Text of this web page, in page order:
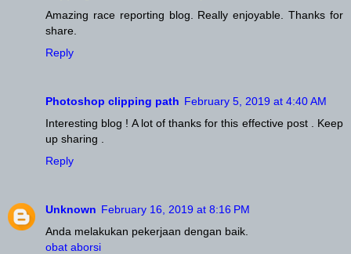
Amazing race reporting blog. Really enjoyable. Thanks for
share.
Reply
Photoshop clipping path February 5, 2019 at 4:40 AM
Interesting blog ! A lot of thanks for this effective post . Keep
up sharing .
Reply
Unknown February 16, 2019 at 8:16 PM
Anda melakukan pekerjaan dengan baik.
obat aborsi